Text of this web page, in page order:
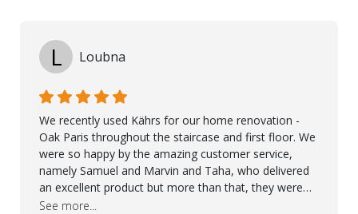
L Loubna
We recently used Kährs for our home renovation -
Oak Paris throughout the staircase and first floor. We
were so happy by the amazing customer service,
namely Samuel and Marvin and Taha, who delivered
an excellent product but more than that, they were
professional, accommodating and made sure
See more...